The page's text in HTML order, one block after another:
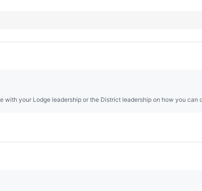
with your Lodge leadership or the District leadership on how you can